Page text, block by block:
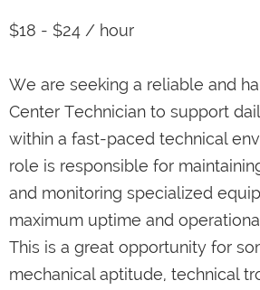
$18 - $24 / hour
We are seeking a reliable and
Center Technician to support
within a fast-paced technical
role is responsible for
and monitoring specialized
maximum uptime and
This is a great opportunity for
mechanical aptitude, technical